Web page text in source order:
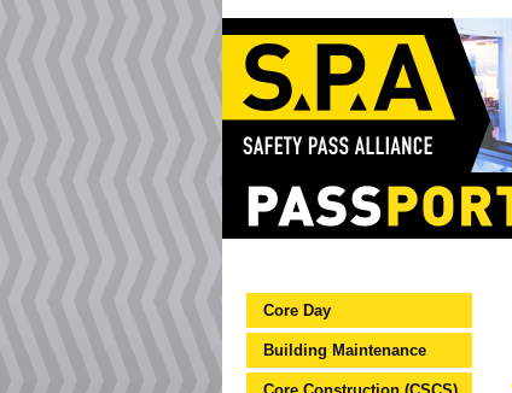
Core Day
Building Maintenance